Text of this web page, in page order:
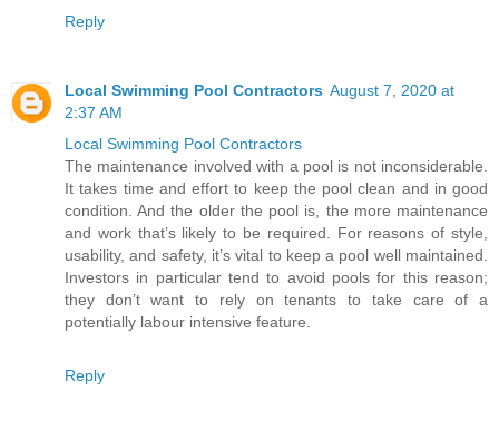
Reply
Local Swimming Pool Contractors August 7, 2020 at
2:37 AM
Local Swimming Pool Contractors
The maintenance involved with a pool is not inconsiderable.
It takes time and effort to keep the pool clean and in good
condition. And the older the pool is, the more maintenance
and work that’s likely to be required. For reasons of style,
usability, and safety, it’s vital to keep a pool well maintained.
Investors in particular tend to avoid pools for this reason;
they don’t want to rely on tenants to take care of a
potentially labour intensive feature.
Reply